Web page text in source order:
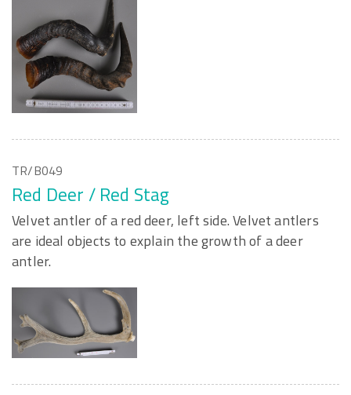
TR/B049
Red Deer / Red Stag
Velvet antler of a red deer, left side. Velvet antlers
are ideal objects to explain the growth of a deer
antler.